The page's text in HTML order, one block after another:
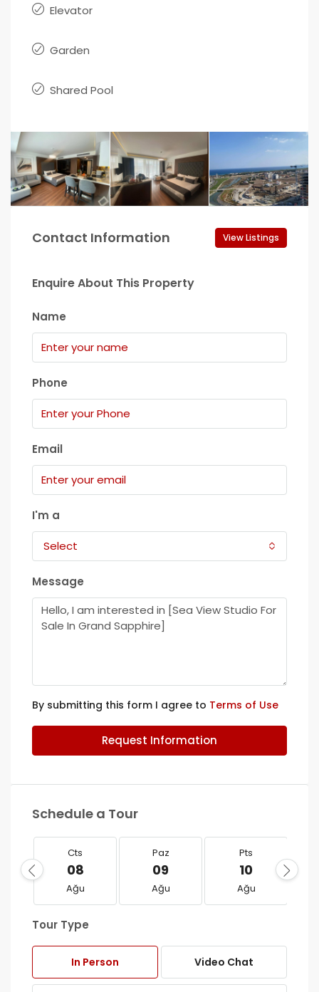
Elevator
Garden
Shared Pool
Contact Information View Listings
Enquire About This Property
Name
Phone
Email
I'm a
Select
Message
By submitting this form I agree to Terms of Use
Request Information
Schedule a Tour
Cts
08
Ağu
Paz
09
Ağu
Pts
10
Ağu
Tour Type
In Person Video Chat